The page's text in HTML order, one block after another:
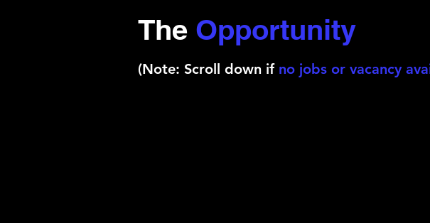
The Opportunity
(Note: Scroll down if no jobs or vacancy